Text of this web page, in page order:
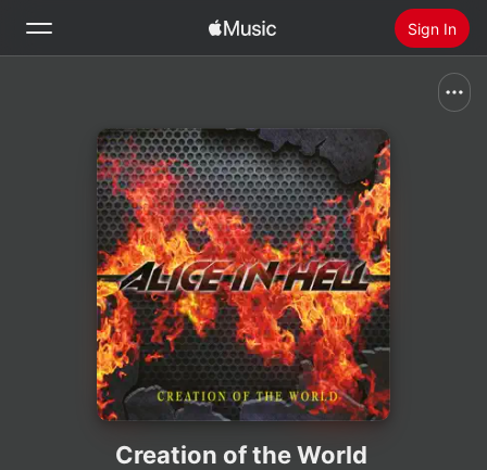
Sign In
Home
Radio
Install Apple Music
Creation of the World